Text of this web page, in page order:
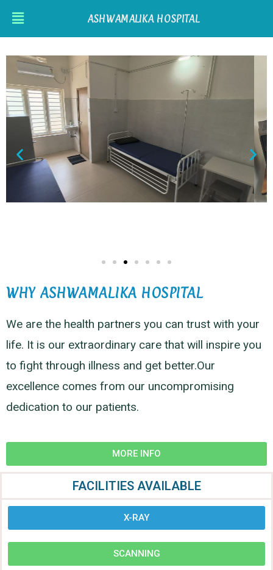
ASHWAMALIKA HOSPITAL
WHY ASHWAMALIKA HOSPITAL
We are the health partners you can trust with your
life. It is our extraordinary care that will inspire you
to fight through illness and get better.Our
excellence comes from our uncompromising
dedication to our patients.
MORE INFO
FACILITIES AVAILABLE
X-RAY
SCANNING